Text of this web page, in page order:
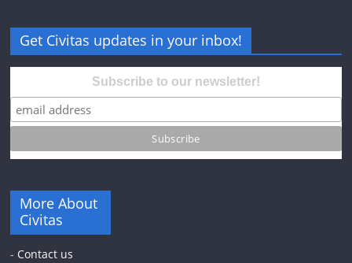
Get Civitas updates in your inbox!
Subscribe to our newsletter!
More About
Civitas
- Contact us